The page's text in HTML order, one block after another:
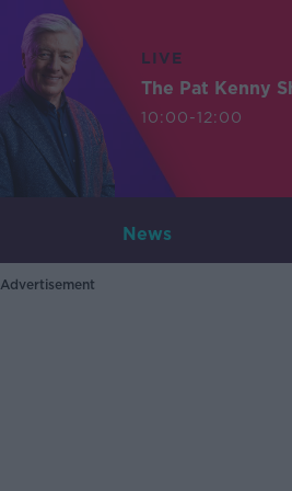
LIVE
The Pat Kenny
10:00-12:00
News
Advertisement